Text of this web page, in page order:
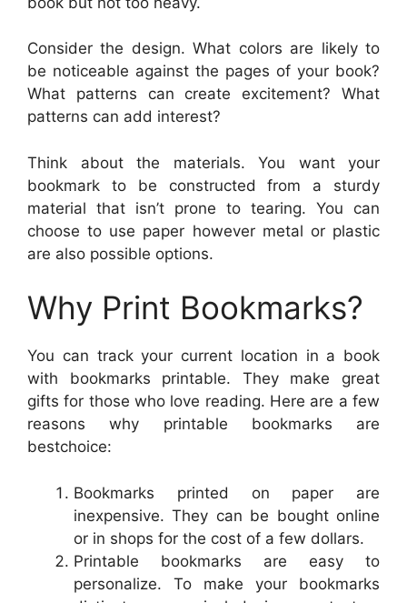
Consider the design. What colors are likely to
be noticeable against the pages of your book?
What patterns can create excitement? What
patterns can add interest?
Think about the materials. You want your
bookmark to be constructed from a sturdy
material that isn’t prone to tearing. You can
choose to use paper however metal or plastic
are also possible options.
Why Print Bookmarks?
You can track your current location in a book
with bookmarks printable. They make great
gifts for those who love reading. Here are a few
reasons why printable bookmarks are
bestchoice:
Bookmarks printed on paper are
inexpensive. They can be bought online
or in shops for the cost of a few dollars.
Printable bookmarks are easy to
personalize. To make your bookmarks